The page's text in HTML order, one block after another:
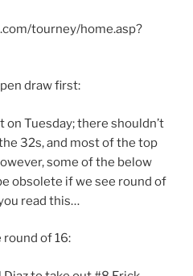
tourney/home.asp?
draw first:
Tuesday; there shouldn’t
32s, and most of the top
some of the below
obsolete if we see round of
read this…
of 16: